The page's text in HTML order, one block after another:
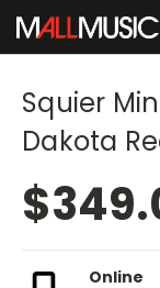
Squier
Dakota
Online